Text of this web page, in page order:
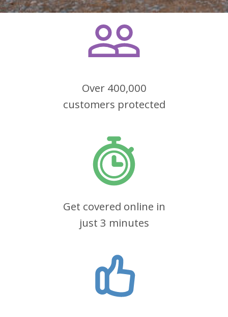
Over 400,000
customers protected
Get covered online in
just 3 minutes